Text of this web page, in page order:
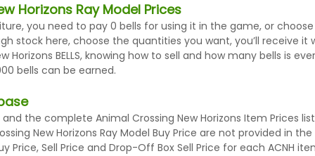
Horizons Ray Model Prices
you need to pay 0 bells for using it in the game, or
stock here, choose the quantities you want, you’ll receive it
BELLS, knowing how to sell and how many bells is
bells can be earned.
the complete Animal Crossing New Horizons Item Prices list
New Horizons Ray Model Buy Price are not provided in
Price, Sell Price and Drop-Off Box Sell Price for each ACNH